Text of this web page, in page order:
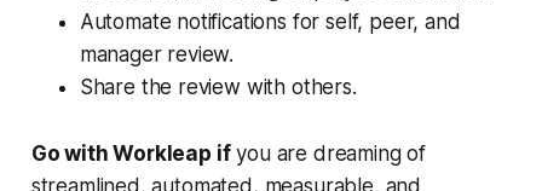
Automate notifications for self, peer, and
manager review.
Share the review with others.
Go with Workleap ifyou are dreaming of